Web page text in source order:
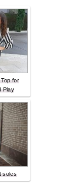
for
Play
soles